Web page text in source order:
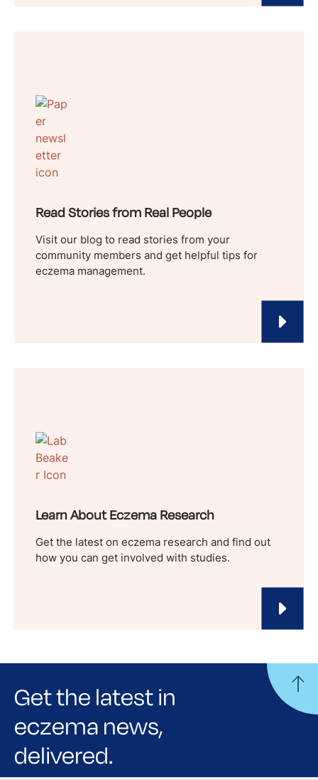
Read Stories from Real People
Visit our blog to read stories from your
community members and get helpful tips for
eczema management.
Learn About Eczema Research
Get the latest on eczema research and find out
how you can get involved with studies.
Get the latest in
eczema news,
delivered.